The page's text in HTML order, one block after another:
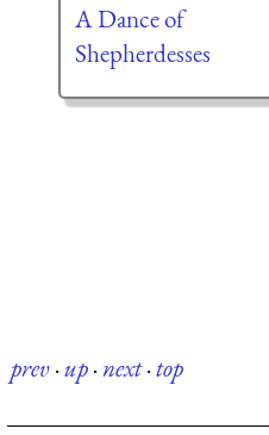
A Dance of
Shepherdesses
prev·up·next·top